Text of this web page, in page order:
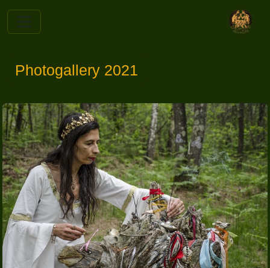
Photogallery 2021